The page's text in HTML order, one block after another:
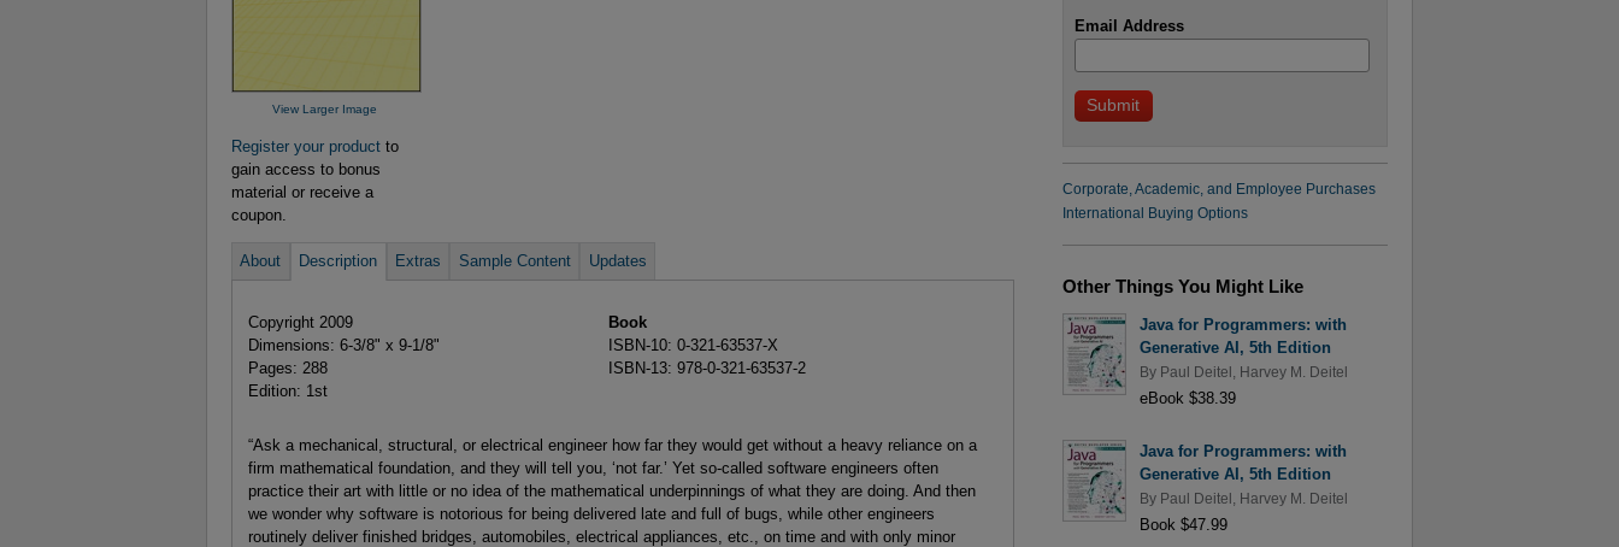
View Larger Image
Register your product to
gain access to bonus
material or receive a
coupon.
About Description Extras Sample Content Updates
Copyright 2009
Dimensions: 6-3/8" x 9-1/8"
Pages: 288
Edition: 1st
Book
ISBN-10: 0-321-63537-X
ISBN-13: 978-0-321-63537-2
“Ask a mechanical, structural, or electrical engineer how far they would get without a heavy reliance on a
firm mathematical foundation, and they will tell you, ‘not far.’ Yet so-called software engineers often
practice their art with little or no idea of the mathematical underpinnings of what they are doing. And then
we wonder why software is notorious for being delivered late and full of bugs, while other engineers
routinely deliver finished bridges, automobiles, electrical appliances, etc., on time and with only minor
Email Address
Corporate, Academic, and Employee Purchases
International Buying Options
Other Things You Might Like
Java for Programmers: with
Generative AI, 5th Edition
By Paul Deitel Harvey M. Deitel
eBook $38.39
Java for Programmers: with
Generative AI, 5th Edition
By Paul Deitel Harvey M. Deitel
Book $47.99